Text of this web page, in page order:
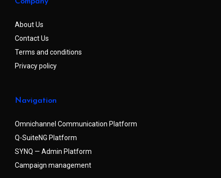
Company
About Us
Contact Us
Terms and conditions
Privacy policy
Navigation
Omnichannel Communication Platform
Q-SuiteNG Platform
SYNQ — Admin Platform
Campaign management